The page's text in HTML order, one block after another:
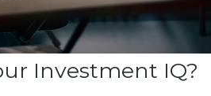
Investment IQ?